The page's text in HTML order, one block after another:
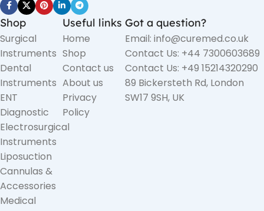
Shop
Surgical
Instruments
Dental
Instruments
ENT
Diagnostic
Electrosurgical
Instruments
Liposuction
Cannulas &
Accessories
Medical
Useful links
Home
Shop
Contact us
About us
Privacy
Policy
Got a question?
Email: info@curemed.co.uk
Contact Us: +44 7300603689
Contact Us: +49 15214320290
89 Bickersteth Rd, London
SW17 9SH, UK